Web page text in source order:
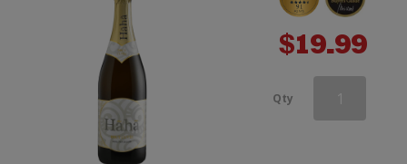
$19.99
Qty Veuve